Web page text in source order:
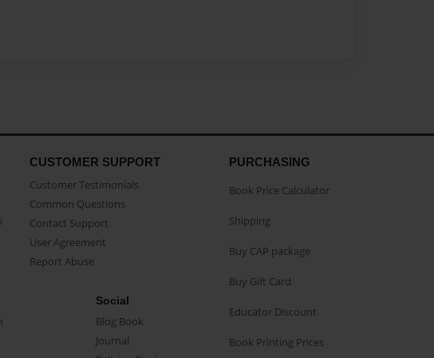
CUSTOMER SUPPORT
Customer Testimonials
Common Questions
Contact Support
User Agreement
Report Abuse
Social
Blog Book
Journal
PURCHASING
Book Price Calculator
Shipping
Buy CAP package
Buy Gift Card
Educator Discount
Book Printing Prices